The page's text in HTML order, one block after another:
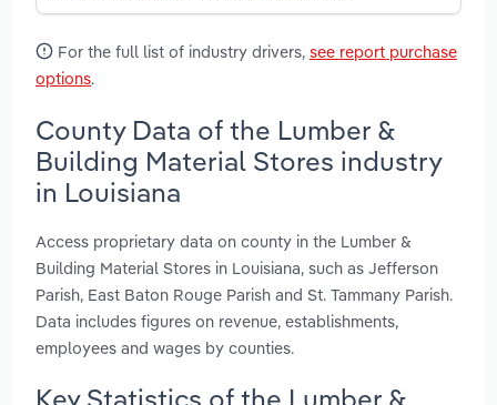
For the full list of industry drivers, see report purchase
options.
County Data of the Lumber &
Building Material Stores industry
in Louisiana
Access proprietary data on county in the Lumber &
Building Material Stores in Louisiana, such as Jefferson
Parish, East Baton Rouge Parish and St. Tammany Parish.
Data includes figures on revenue, establishments,
employees and wages by counties.
Key Statistics of the Lumber &